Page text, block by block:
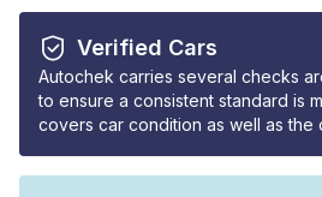
Verified Cars
Autochek carries several checks
to ensure a consistent standard is
covers car condition as well as the